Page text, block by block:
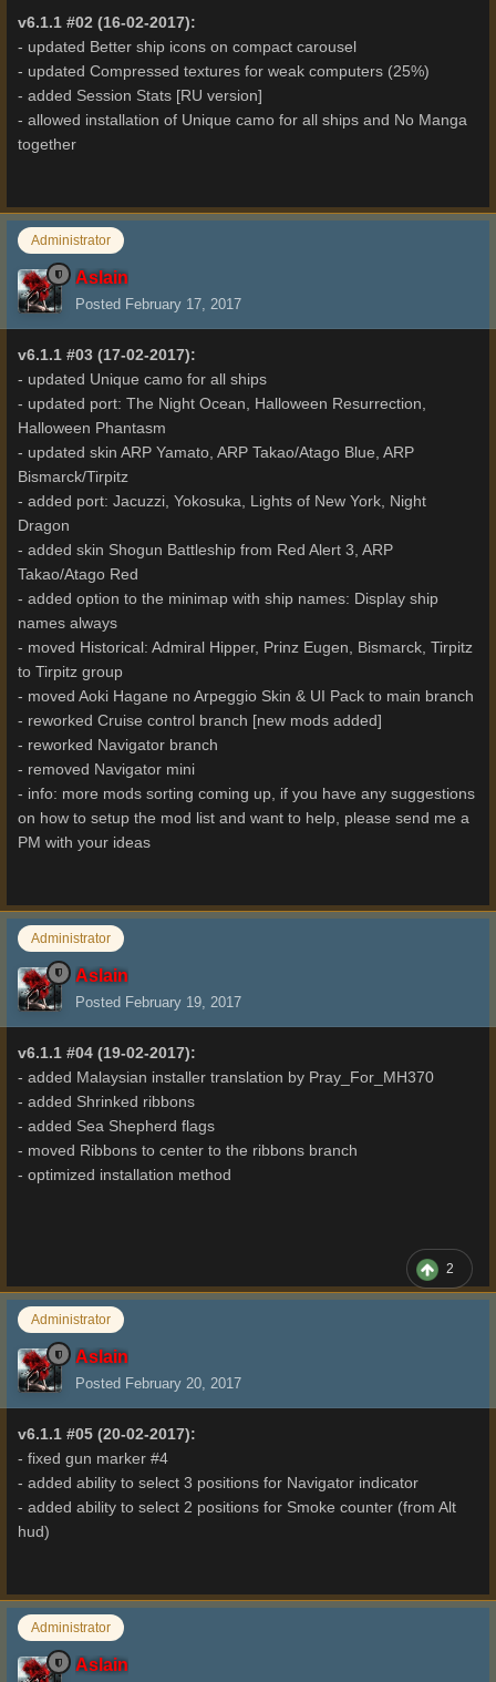
v6.1.1 #02 (16-02-2017):
- updated Better ship icons on compact carousel
- updated Compressed textures for weak computers (25%)
- added Session Stats [RU version]
- allowed installation of Unique camo for all ships and No Manga
together
Administrator
Aslain
Posted February 17, 2017
v6.1.1 #03 (17-02-2017):
- updated Unique camo for all ships
- updated port: The Night Ocean, Halloween Resurrection,
Halloween Phantasm
- updated skin ARP Yamato, ARP Takao/Atago Blue, ARP
Bismarck/Tirpitz
- added port: Jacuzzi, Yokosuka, Lights of New York, Night
Dragon
- added skin Shogun Battleship from Red Alert 3, ARP
Takao/Atago Red
- added option to the minimap with ship names: Display ship
names always
- moved Historical: Admiral Hipper, Prinz Eugen, Bismarck, Tirpitz
to Tirpitz group
- moved Aoki Hagane no Arpeggio Skin & UI Pack to main branch
- reworked Cruise control branch [new mods added]
- reworked Navigator branch
- removed Navigator mini
- info: more mods sorting coming up, if you have any suggestions
on how to setup the mod list and want to help, please send me a
PM with your ideas
Administrator
Aslain
Posted February 19, 2017
v6.1.1 #04 (19-02-2017):
- added Malaysian installer translation by Pray_For_MH370
- added Shrinked ribbons
- added Sea Shepherd flags
- moved Ribbons to center to the ribbons branch
- optimized installation method
2
Administrator
Aslain
Posted February 20, 2017
v6.1.1 #05 (20-02-2017):
- fixed gun marker #4
- added ability to select 3 positions for Navigator indicator
- added ability to select 2 positions for Smoke counter (from Alt
hud)
Administrator
Aslain